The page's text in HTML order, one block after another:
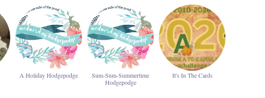
A Holiday Hodgepodge
Sum-Sum-Summertime
Hodgepodge
It's In The Cards